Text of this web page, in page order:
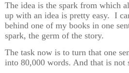
The idea is the spark from which
up with an idea is pretty easy. I
behind one of my books in one
spark, the germ of the story.
The task now is to turn that one
into 80,000 words. And that is not